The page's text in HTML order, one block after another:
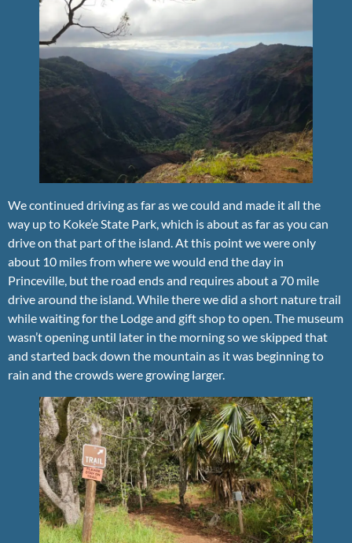
We continued driving as far as we could and made it all the
way up to Koke’e State Park, which is about as far as you can
drive on that part of the island. At this point we were only
about 10 miles from where we would end the day in
Princeville, but the road ends and requires about a 70 mile
drive around the island. While there we did a short nature trail
while waiting for the Lodge and gift shop to open. The museum
wasn’t opening until later in the morning so we skipped that
and started back down the mountain as it was beginning to
rain and the crowds were growing larger.